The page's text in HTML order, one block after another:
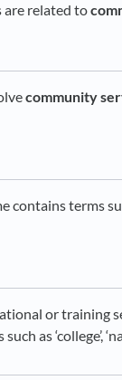
are related to
community
contains terms
or training
as ‘college’,